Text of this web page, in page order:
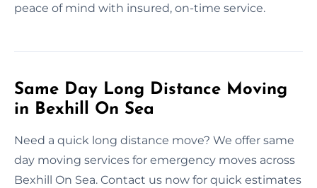
peace of mind with insured, on-time service.
Same Day Long Distance Moving
in Bexhill On Sea
Need a quick long distance move? We offer same
day moving services for emergency moves across
Bexhill On Sea. Contact us now for quick estimates